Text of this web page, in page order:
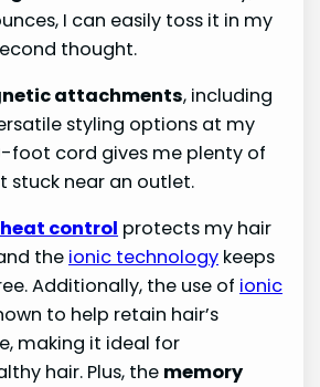
I can easily toss it in my
thought.
attachments, including
styling options at my
foot cord gives me plenty of
stuck near an outlet.
control protects my hair
the ionic technology keeps
Additionally, the use of ionic
to help retain hair’s
making it ideal for
hair. Plus, the memory